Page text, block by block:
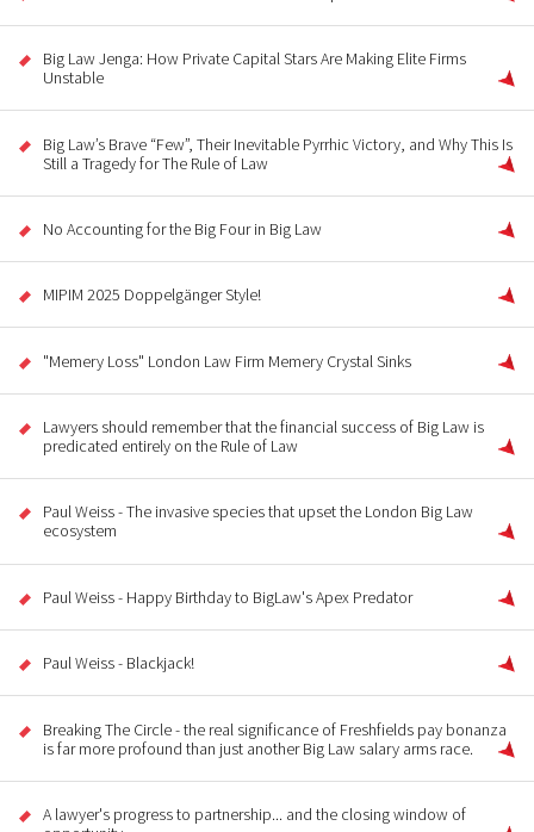
Big Law Jenga: How Private Capital Stars Are Making Elite Firms
Unstable
Big Law’s Brave “Few”, Their Inevitable Pyrrhic Victory, and Why This Is
Still a Tragedy for The Rule of Law
No Accounting for the Big Four in Big Law
MIPIM 2025 Doppelgänger Style!
"Memery Loss" London Law Firm Memery Crystal Sinks
Lawyers should remember that the financial success of Big Law is
predicated entirely on the Rule of Law
Paul Weiss - The invasive species that upset the London Big Law
ecosystem
Paul Weiss - Happy Birthday to BigLaw's Apex Predator
Paul Weiss - Blackjack!
Breaking The Circle - the real significance of Freshfields pay bonanza
is far more profound than just another Big Law salary arms race.
A lawyer's progress to partnership... and the closing window of